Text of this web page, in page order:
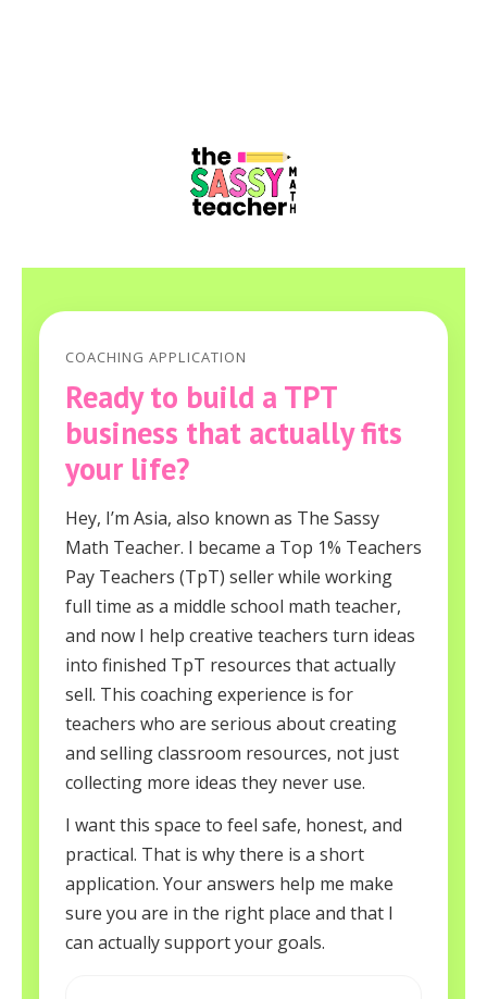
COACHING APPLICATION
Ready to build a TPT
business that actually fits
your life?
Hey, I’m Asia, also known as The Sassy
Math Teacher. I became a Top 1% Teachers
Pay Teachers (TpT) seller while working
full time as a middle school math teacher,
and now I help creative teachers turn ideas
into finished TpT resources that actually
sell. This coaching experience is for
teachers who are serious about creating
and selling classroom resources, not just
collecting more ideas they never use.
I want this space to feel safe, honest, and
practical. That is why there is a short
application. Your answers help me make
sure you are in the right place and that I
can actually support your goals.